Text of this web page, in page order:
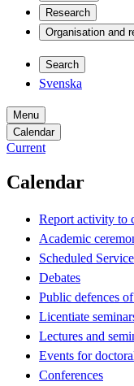
Research
Organisation and
Search
Svenska
Menu
Calendar
Current
Calendar
Report activity to
Academic
Scheduled
Debates
Public defences
Licentiate
Lectures and
Events for
Conferences